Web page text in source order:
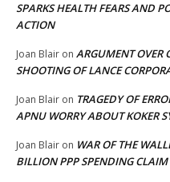
SPARKS HEALTH FEARS AND
ACTION
Joan Blair on ARGUMENT OVER
SHOOTING OF LANCE
Joan Blair on TRAGEDY OF
APNU WORRY ABOUT KOKER
Joan Blair on WAR OF THE
BILLION PPP SPENDING CLAIM